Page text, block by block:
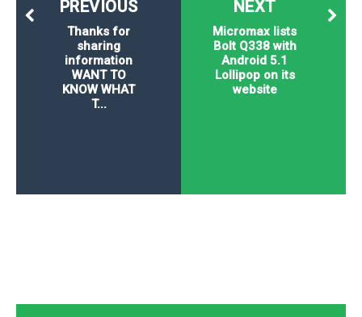
NEXT
Micromax lists
Bolt Q338 with
Android 5.1
Lollipop on its
website
PREVIOUS
Thanks for
sharing
information
WANT TO
KNOW WHAT
T...